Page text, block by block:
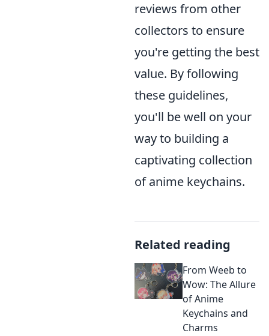
reviews from other
collectors to ensure
you're getting the best
value. By following
these guidelines,
you'll be well on your
way to building a
captivating collection
of anime keychains.
Related reading
From Weeb to
Wow: The Allure
of Anime
Keychains and
Charms